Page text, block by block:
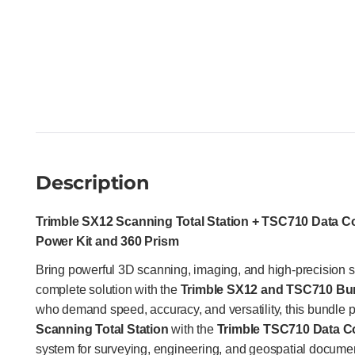
Description
Trimble SX12 Scanning Total Station + TSC710 Data
Power Kit and 360 Prism
Bring powerful 3D scanning, imaging, and high-precision
complete solution with the Trimble SX12 and TSC710
who demand speed, accuracy, and versatility, this bundle
Scanning Total Station with the Trimble TSC710 Data
system for surveying, engineering, and geospatial